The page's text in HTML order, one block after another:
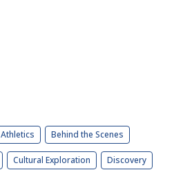
Athletics Behind the Scenes
Cultural Exploration Discovery